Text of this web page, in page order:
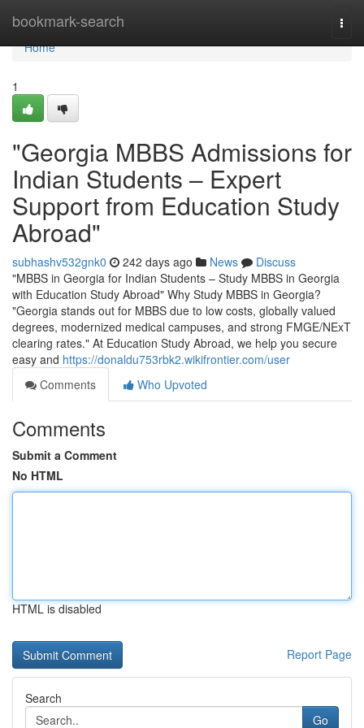
bookmark-search
Home
Home
1
"Georgia MBBS Admissions for
Indian Students – Expert
Support from Education Study
Abroad"
subhashv532gnk0 242 days ago News
Discuss
"MBBS in Georgia for Indian Students – Study MBBS in Georgia
with Education Study Abroad" Why Study MBBS in Georgia?
"Georgia stands out for MBBS due to low costs, globally valued
degrees, modernized medical campuses, and strong FMGE/NExT
clearing rates." At Education Study Abroad, we help you secure
easy and https://donaldu753rbk2.wikifrontier.com/user
Comments
Who Upvoted
Comments
Submit a Comment
No HTML
HTML is disabled
Report Page
Search
Go